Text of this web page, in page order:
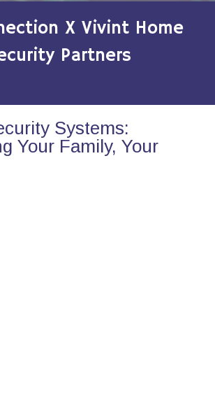
X Vivint Home
Partners
Systems:
Your Family, Your